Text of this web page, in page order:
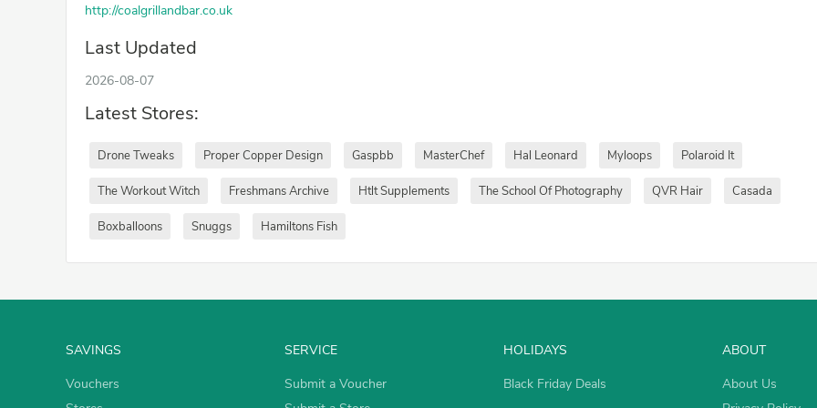
http://coalgrillandbar.co.uk
Last Updated
2026-08-07
Latest Stores:
Drone Tweaks Proper Copper Design Gaspbb MasterChef Hal Leonard Myloops Polaroid It
The Workout Witch Freshmans Archive Htlt Supplements The School Of Photography QVR Hair Casada
Boxballoons Snuggs Hamiltons Fish
SAVINGS
Vouchers
SERVICE
Submit a Voucher
HOLIDAYS
Black Friday Deals
ABOUT
About Us